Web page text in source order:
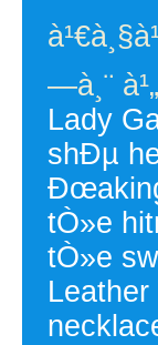
—à¸¨
Lady
shÐµ
tÒ»e
tÒ»e